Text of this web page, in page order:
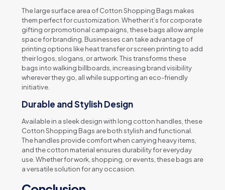
The large surface area of Cotton Shopping Bags makes
them perfect for customization. Whether it’s for corporate
gifting or promotional campaigns, these bags allow ample
space for branding. Businesses can take advantage of
printing options like heat transfer or screen printing to add
their logos, slogans, or artwork. This transforms these
bags into walking billboards, increasing brand visibility
wherever they go, all while supporting an eco-friendly
initiative.
Durable and Stylish Design
Available in a sleek design with long cotton handles, these
Cotton Shopping Bags are both stylish and functional.
The handles provide comfort when carrying heavy items,
and the cotton material ensures durability for everyday
use. Whether for work, shopping, or events, these bags are
a versatile solution for any occasion.